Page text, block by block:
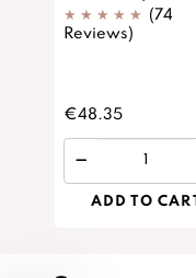
(74
Reviews)
€48.35
ADD TO CART